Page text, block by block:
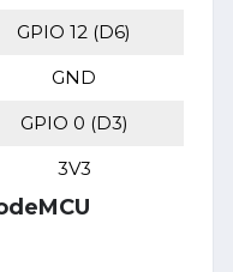
GPIO 12 (D6)
GND
GPIO 0 (D3)
3V3